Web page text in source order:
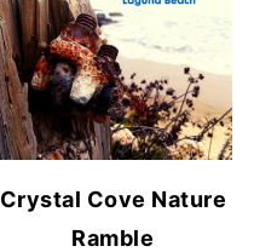
Crystal Cove Nature
Ramble